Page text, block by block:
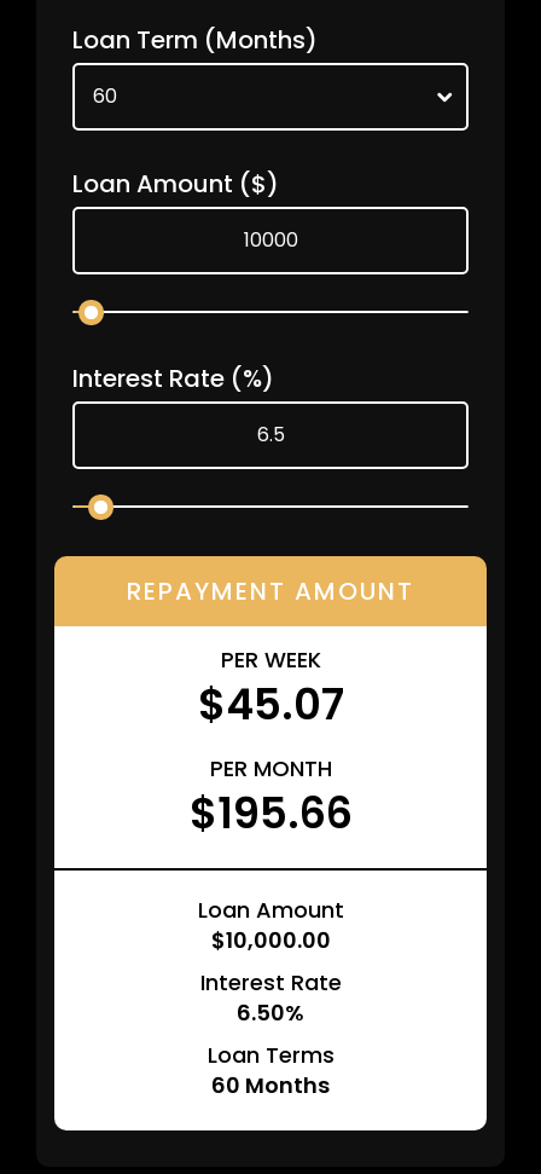
Loan Term (Months)
Loan Amount ($)
Interest Rate (%)
REPAYMENT AMOUNT
PER WEEK
$45.07
PER MONTH
$195.66
Loan Amount
$10,000.00
Interest Rate
6.50%
Loan Terms
60 Months